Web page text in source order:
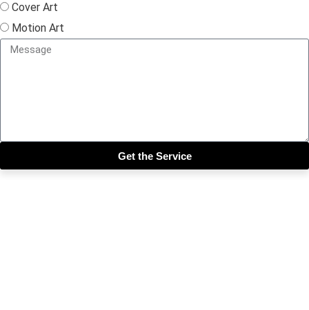
Cover Art
Motion Art
Get the Service